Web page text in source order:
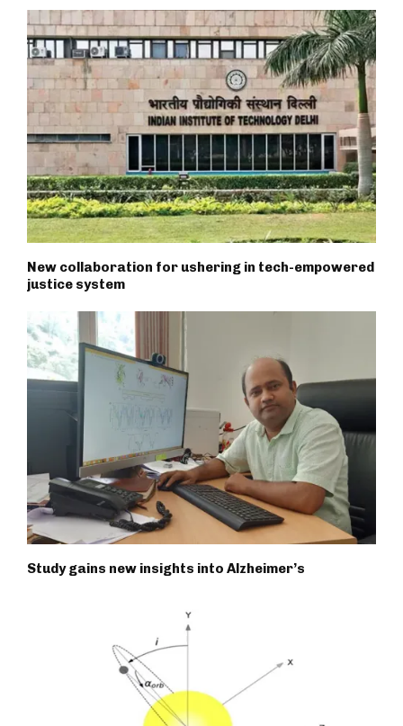
New collaboration for ushering in tech-empowered
justice system
Study gains new insights into Alzheimer’s